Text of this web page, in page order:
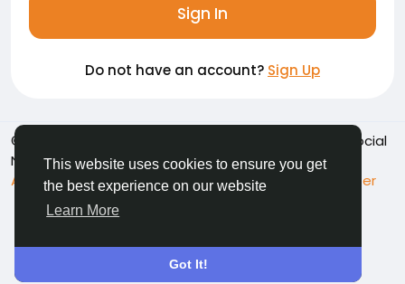
This website uses cookies to ensure you get
the best experience on our website
Learn More
Got It!
Sign In
Do not have an account? Sign Up
© 2026 Namoshkar - Connect & Share Memories | Social
Network
English
About
Terms Privacy Contact Us
Support Center
Directory